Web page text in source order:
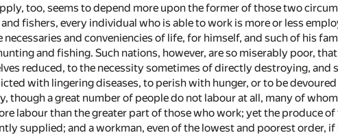
too, seems to depend more upon the former of those two
fishers, every individual who is able to work is more or less
and conveniencies of life, for himself, and such of his
and fishing. Such nations, however, are so miserably poor,
reduced, to the necessity sometimes of directly destroying, and
with lingering diseases, to perish with hunger, or to be
though a great number of people do not labour at all, many of
labour than the greater part of those who work; yet the produce
supplied; and a workman, even of the lowest and poorest order, if